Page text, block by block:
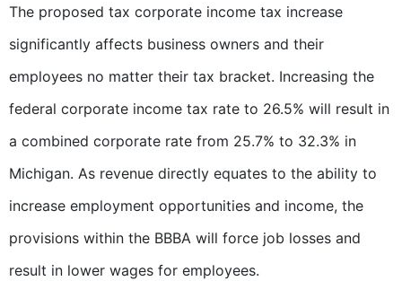
The proposed tax corporate income tax increase
significantly affects business owners and their
employees no matter their tax bracket. Increasing the
federal corporate income tax rate to 26.5% will result in
a combined corporate rate from 25.7% to 32.3% in
Michigan. As revenue directly equates to the ability to
increase employment opportunities and income, the
provisions within the BBBA will force job losses and
result in lower wages for employees.